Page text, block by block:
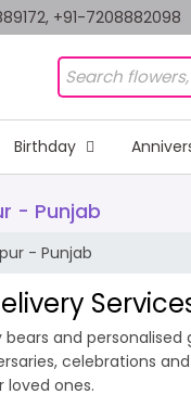
+91-7208882098
Birthday
- Punjab
- Punjab
and
celebrations
ones.